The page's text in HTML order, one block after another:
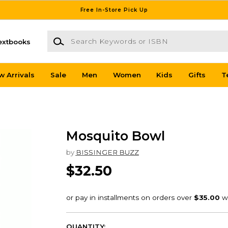
Free In-Store Pick Up
Search Keywords or ISBN
Arrivals Sale Men Women Kids Gifts
Mosquito Bowl
by BISSINGER BUZZ
$32.50